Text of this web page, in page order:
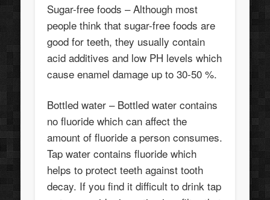
Sugar-free foods – Although most
people think that sugar-free foods are
good for teeth, they usually contain
acid additives and low PH levels which
cause enamel damage up to 30-50 %.
Bottled water – Bottled water contains
no fluoride which can affect the
amount of fluoride a person consumes.
Tap water contains fluoride which
helps to protect teeth against tooth
decay. If you find it difficult to drink tap